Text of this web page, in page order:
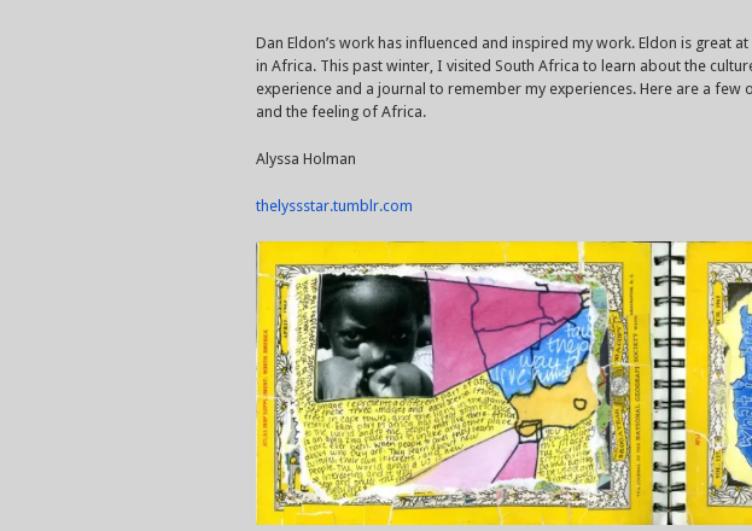
Dan Eldon’s work has influenced and inspired my work. Eldon is great
in Africa. This past winter, I visited South Africa to learn about the
experience and a journal to remember my experiences. Here are a few
and the feeling of Africa.
Alyssa Holman
thelyssstar.tumblr.com